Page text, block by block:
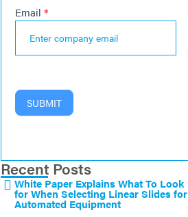
Email *
SUBMIT
Recent Posts
White Paper Explains What To Look
for When Selecting Linear Slides for
Automated Equipment